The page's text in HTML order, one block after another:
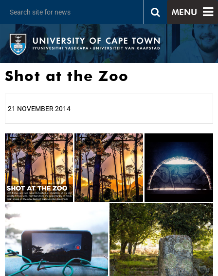
MENU
Shot at the Zoo
21 NOVEMBER 2014
25%
50%
75%